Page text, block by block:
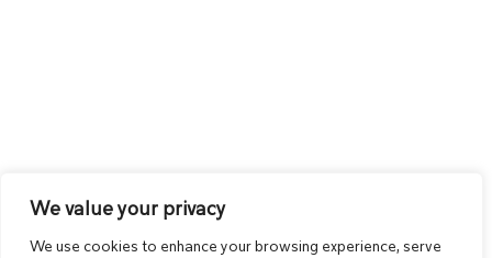
We value your privacy
We use cookies to enhance your browsing experience, serve